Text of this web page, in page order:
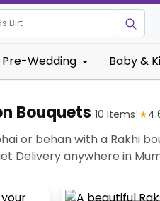
Birthday"
Pre-Wedding Baby &
Bouquets|10 Items|★
or behan with a Rakhi
Delivery anywhere in